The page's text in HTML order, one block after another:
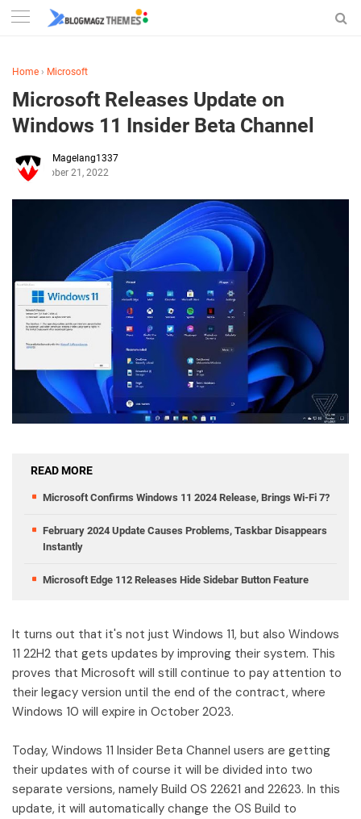
Home › Microsoft
Microsoft Releases Update on
Windows 11 Insider Beta Channel
Magelang1337
October 21, 2022
READ MORE
Microsoft Confirms Windows 11 2024 Release, Brings Wi-Fi 7?
February 2024 Update Causes Problems, Taskbar Disappears
Instantly
Microsoft Edge 112 Releases Hide Sidebar Button Feature
It turns out that it's not just Windows 11, but also Windows
11 22H2 that gets updates by improving their system. This
proves that Microsoft will still continue to pay attention to
their legacy version until the end of the contract, where
Windows 10 will expire in October 2023.
Today, Windows 11 Insider Beta Channel users are getting
their updates with of course it will be divided into two
separate versions, namely Build OS 22621 and 22623. In this
update, it will automatically change the OS Build to